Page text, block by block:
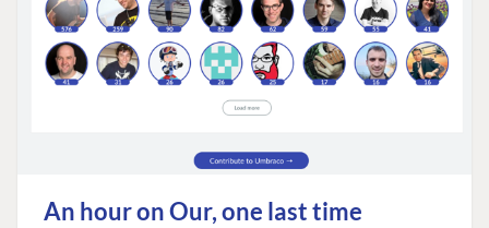
An hour on Our, one last time